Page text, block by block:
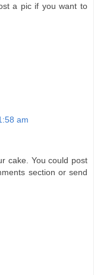
a pic if you want to
am
cake. You could post
section or send